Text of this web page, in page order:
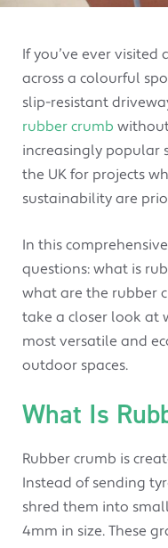
If you’ve ever
across a colourful
slip-resistant
rubber crumb
increasingly popular
the UK for projects
sustainability are
In this
questions: what is
what are the rubber
take a closer look at
most versatile and
outdoor spaces.
What Is
Rubber crumb is
Instead of sending
shred them into
4mm in size. These